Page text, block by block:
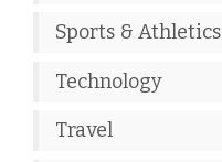
Sports & Athletics
Technology
Travel